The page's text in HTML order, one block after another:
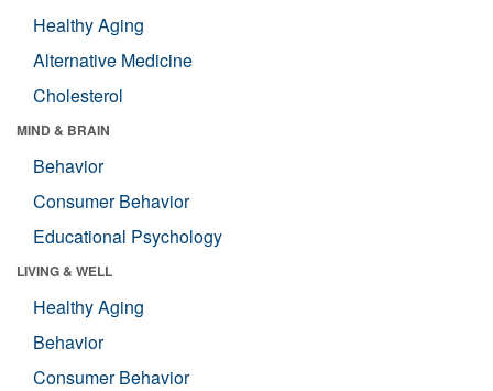
Healthy Aging
Alternative Medicine
Cholesterol
MIND & BRAIN
Behavior
Consumer Behavior
Educational Psychology
LIVING & WELL
Healthy Aging
Behavior
Consumer Behavior